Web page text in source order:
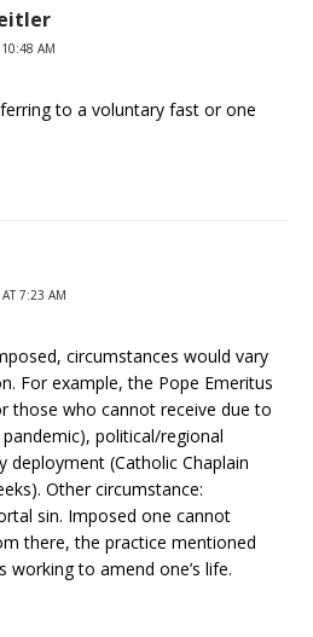
AM
to a voluntary fast or one
7:23 AM
circumstances would vary
For example, the Pope Emeritus
those who cannot receive due to
political/regional
deployment (Catholic Chaplain
Other circumstance:
sin. Imposed one cannot
there, the practice mentioned
working to amend one’s life.